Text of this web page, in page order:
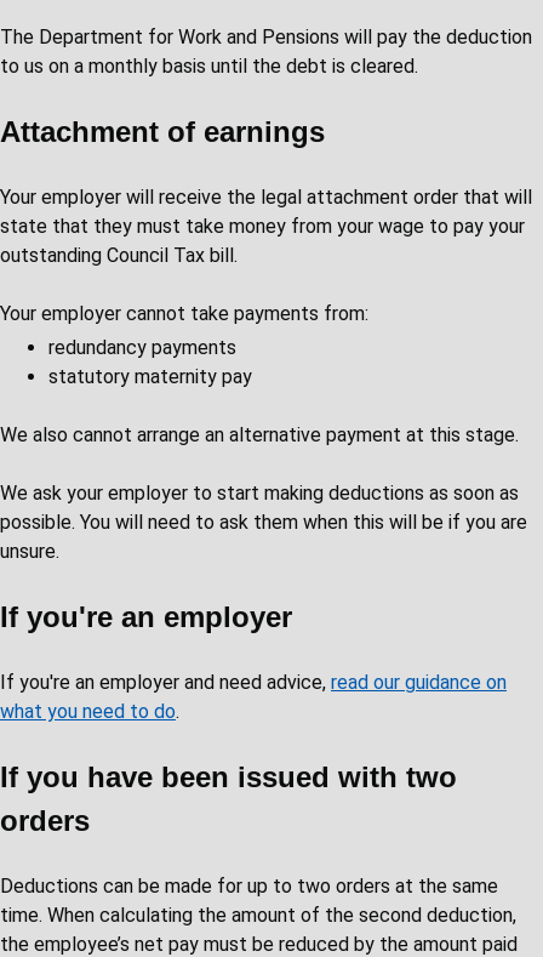
The Department for Work and Pensions will pay the deduction
to us on a monthly basis until the debt is cleared.
Attachment of earnings
Your employer will receive the legal attachment order that will
state that they must take money from your wage to pay your
outstanding Council Tax bill.
Your employer cannot take payments from:
redundancy payments
statutory maternity pay
We also cannot arrange an alternative payment at this stage.
We ask your employer to start making deductions as soon as
possible. You will need to ask them when this will be if you are
unsure.
If you're an employer
If you're an employer and need advice, read our guidance on
what you need to do.
If you have been issued with two
orders
Deductions can be made for up to two orders at the same
time. When calculating the amount of the second deduction,
the employee’s net pay must be reduced by the amount paid